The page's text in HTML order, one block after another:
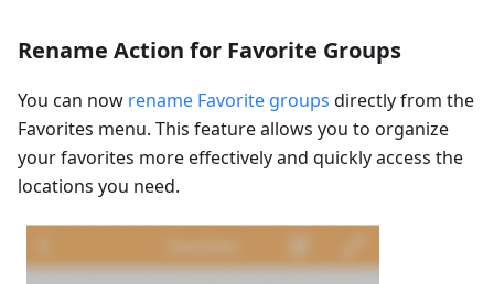
Rename Action for Favorite Groups
You can now rename Favorite groups directly from the
Favorites menu. This feature allows you to organize
your favorites more effectively and quickly access the
locations you need.